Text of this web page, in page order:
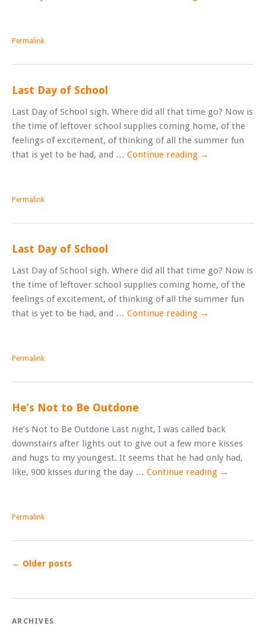
Permalink
Last Day of School
Last Day of School sigh. Where did all that time go? Now is
the time of leftover school supplies coming home, of the
feelings of excitement, of thinking of all the summer fun
that is yet to be had, and … Continue reading →
Permalink
Last Day of School
Last Day of School sigh. Where did all that time go? Now is
the time of leftover school supplies coming home, of the
feelings of excitement, of thinking of all the summer fun
that is yet to be had, and … Continue reading →
Permalink
He’s Not to Be Outdone
He’s Not to Be Outdone Last night, I was called back
downstairs after lights out to give out a few more kisses
and hugs to my youngest. It seems that he had only had,
like, 900 kisses during the day … Continue reading →
Permalink
← Older posts
ARCHIVES